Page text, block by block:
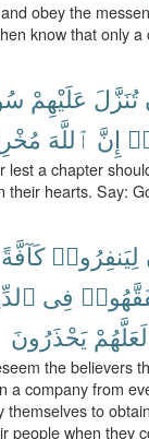
obey the
know that only
تُنَزَّلَ عَلَيْهِمْ
إِنَّ ٱللَّهَ
lest a chapter
their hearts. Say:
لِيَنفِرُوا۟ كَآفَّةً
فِى
لَعَلَّهُمْ يَحْذَرُونَ
the believers
a company from
themselves to
people when they